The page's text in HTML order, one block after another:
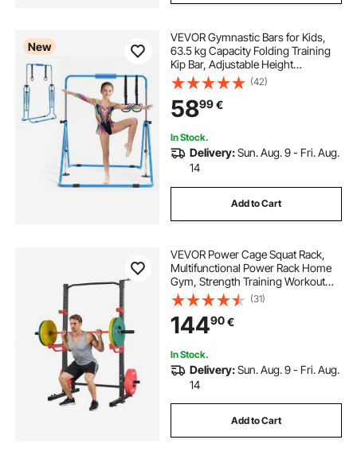
New
VEVOR Gymnastic Bars for Kids,
63.5 kg Capacity Folding Training
Kip Bar, Adjustable Height
Gymnastic Horizontal Bar for
Home, Training Equipment for
Indoor and Outdoor, Easy to
Assemble, Blue
(42)
5899€
In Stock.
Delivery:Sun. Aug. 9 - Fri. Aug.
14
Add to Cart
VEVOR Power Cage Squat Rack,
Multifunctional Power Rack Home
Gym, Strength Training Workout
Equipment with 4 Band Pegs,
Adjustable J-Hooks & Safety Bars
for Barbell Squat Bench Press Pull-
Up
(31)
14490€
In Stock.
Delivery:Sun. Aug. 9 - Fri. Aug.
14
Add to Cart